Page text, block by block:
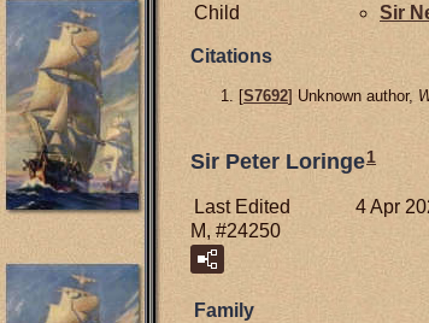
Child
Sir
Citations
[S7692] Unknown author,
Sir Peter Loringe1
Last Edited
4 Apr
M, #24250
Family